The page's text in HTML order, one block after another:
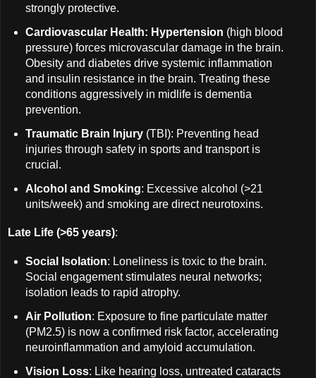
strongly protective.
Cardiovascular Health: Hypertension (high blood
pressure) forces microvascular damage in the brain.
Obesity and diabetes drive systemic inflammation
and insulin resistance in the brain. Treating these
conditions aggressively in midlife is dementia
prevention.
Traumatic Brain Injury(TBI): Preventing head
injuries through safety in sports and transport is
crucial.
Alcohol and Smoking: Excessive alcohol (>21
units/week) and smoking are direct neurotoxins.
Late Life (>65 years):
Social Isolation: Loneliness is toxic to the brain.
Social engagement stimulates neural networks;
isolation leads to rapid atrophy.
Air Pollution: Exposure to fine particulate matter
(PM2.5) is now a confirmed risk factor, accelerating
neuroinflammation and amyloid accumulation.
Vision Loss: Like hearing loss, untreated cataracts